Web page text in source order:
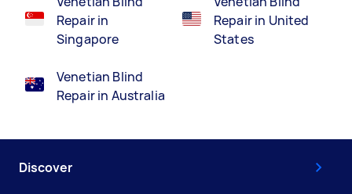
Repair in
Singapore
Venetian Blind
Repair in Australia
Repair in United
States
Discover